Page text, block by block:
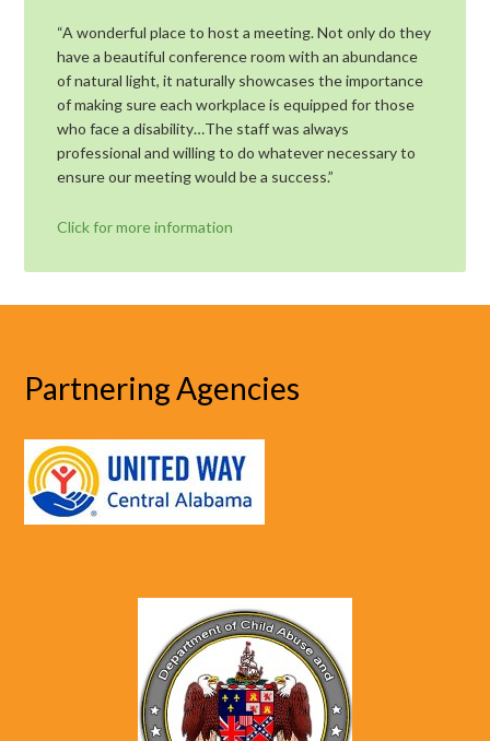
“A wonderful place to host a meeting. Not only do they
have a beautiful conference room with an abundance
of natural light, it naturally showcases the importance
of making sure each workplace is equipped for those
who face a disability…The staff was always
professional and willing to do whatever necessary to
ensure our meeting would be a success.”
Click for more information
Partnering Agencies